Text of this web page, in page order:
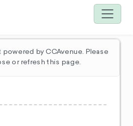
powered by CCAvenue. Please
or refresh this page.